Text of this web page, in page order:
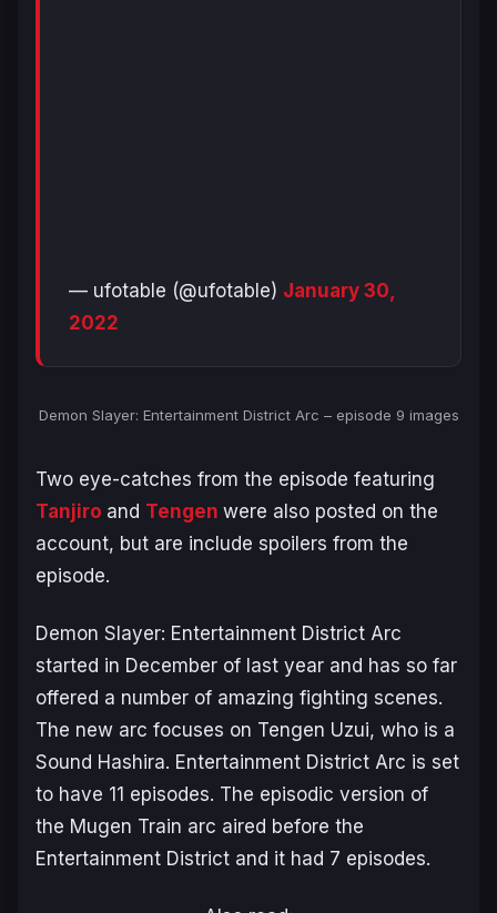
— ufotable (@ufotable) January 30,
2022
Demon Slayer: Entertainment District Arc – episode 9 images
Two eye-catches from the episode featuring
Tanjiro and Tengen were also posted on the
account, but are include spoilers from the
episode.
Demon Slayer: Entertainment District Arc
started in December of last year and has so far
offered a number of amazing fighting scenes.
The new arc focuses on Tengen Uzui, who is a
Sound Hashira. Entertainment District Arc is set
to have 11 episodes. The episodic version of
the Mugen Train arc aired before the
Entertainment District and it had 7 episodes.